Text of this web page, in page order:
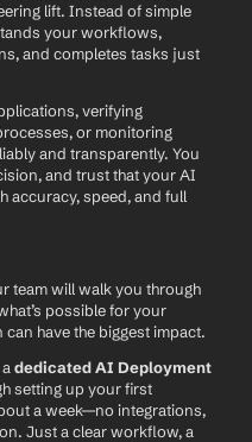
lift. Instead of simple
your workflows,
and completes tasks just
verifying
or monitoring
and transparently. You
and trust that your AI
accuracy, speed, and full
team will walk you through
possible for your
have the biggest impact.
dedicated AI Deployment
setting up your first
a week—no integrations,
Just a clear workflow, a